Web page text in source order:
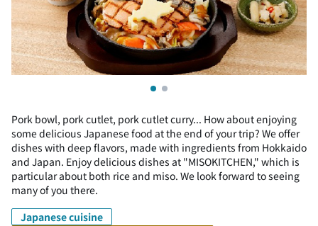
Pork bowl, pork cutlet, pork cutlet curry... How about enjoying
some delicious Japanese food at the end of your trip? We offer
dishes with deep flavors, made with ingredients from Hokkaido
and Japan. Enjoy delicious dishes at "MISOKITCHEN," which is
particular about both rice and miso. We look forward to seeing
many of you there.
Japanese cuisine